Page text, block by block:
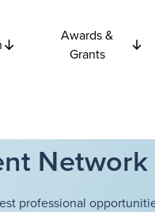
Awards &
Grants
Network
professional